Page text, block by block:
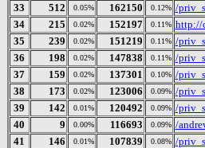
33
512 0.05% 162150 0.12% /
34
215 0.02% 152197 0.11% http://
35
239 0.02% 151219 0.11% /
36
198 0.02% 147838 0.11% /
37
159 0.02% 137301 0.10% /
38
173 0.02% 123006 0.09% /
39
142 0.01% 120492 0.09% /
40
9 0.00% 116693 0.09% /
41
146 0.01% 107839 0.08% /